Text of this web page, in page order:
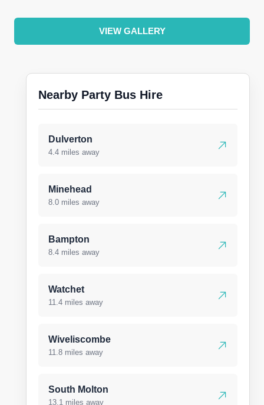
VIEW GALLERY
Nearby Party Bus Hire
Dulverton
4.4 miles away
Minehead
8.0 miles away
Bampton
8.4 miles away
Watchet
11.4 miles away
Wiveliscombe
11.8 miles away
South Molton
13.1 miles away